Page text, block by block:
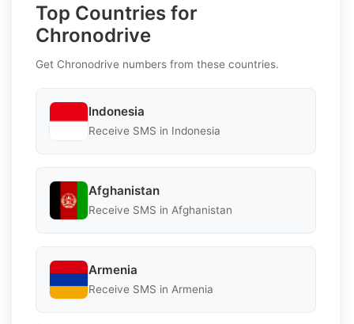
Top Countries for
Chronodrive
Get Chronodrive numbers from these countries.
Indonesia
Receive SMS in Indonesia
Afghanistan
Receive SMS in Afghanistan
Armenia
Receive SMS in Armenia